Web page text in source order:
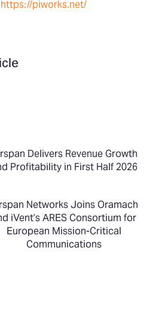
https://piworks.net/
Delivers Revenue Growth
Profitability in First Half 2026
Networks Joins Oramach
iVent’s ARES Consortium for
European Mission-Critical
Communications